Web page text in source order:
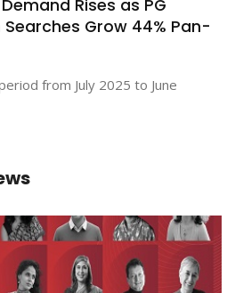
Rises as PG
Grow 44% Pan-
from July 2025 to June